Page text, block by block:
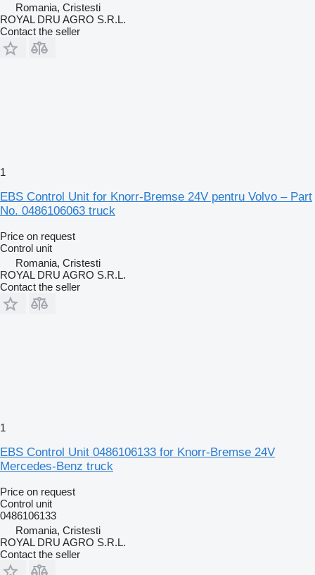
Romania, Cristesti
ROYAL DRU AGRO S.R.L.
Contact the seller
1
EBS Control Unit for Knorr-Bremse 24V pentru Volvo – Part
No. 0486106063 truck
Price on request
Control unit
Romania, Cristesti
ROYAL DRU AGRO S.R.L.
Contact the seller
1
EBS Control Unit 0486106133 for Knorr-Bremse 24V
Mercedes-Benz truck
Price on request
Control unit
0486106133
Romania, Cristesti
ROYAL DRU AGRO S.R.L.
Contact the seller